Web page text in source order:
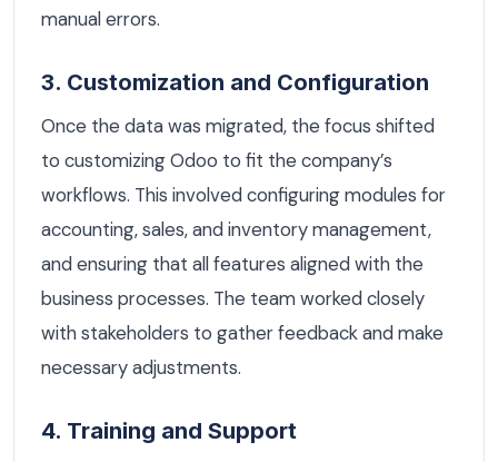
manual errors.
3. Customization and Configuration
Once the data was migrated, the focus shifted
to customizing Odoo to fit the company’s
workflows. This involved configuring modules for
accounting, sales, and inventory management,
and ensuring that all features aligned with the
business processes. The team worked closely
with stakeholders to gather feedback and make
necessary adjustments.
4. Training and Support